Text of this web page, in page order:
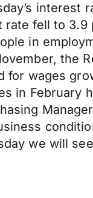
interest
fell to 3.9
in
the
for wages
in February
we will